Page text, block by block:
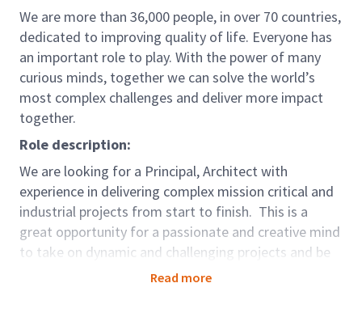
We are more than 36,000 people, in over 70 countries,
dedicated to improving quality of life. Everyone has
an important role to play. With the power of many
curious minds, together we can solve the world’s
most complex challenges and deliver more impact
together.
Role description:
We are looking for a Principal, Architect with
experience in delivering complex mission critical and
industrial projects from start to finish. This is a
great opportunity for a passionate and creative mind
to take on dynamic and challenging projects and be
part of project leading the creative design initiatives
Read more